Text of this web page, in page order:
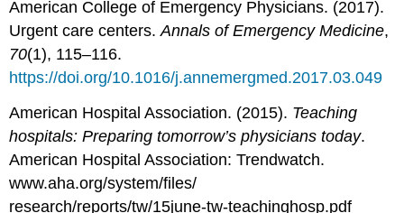
American College of Emergency Physicians. (2017).
Urgent care centers.Annals of Emergency Medicine,
70(1), 115–116.
https://doi.org/10.1016/j.annemergmed.2017.03.049
American Hospital Association. (2015). Teaching
hospitals: Preparing tomorrow’s physicians today.
American Hospital Association: Trendwatch.
www.aha.org/system/files/
research/reports/tw/15june-tw-teachinghosp.pdf